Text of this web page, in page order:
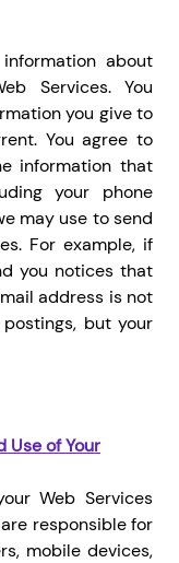
about
Services. You
you give to
You agree to
information that
your phone
may use to send
For example, if
you notices that
address is not
but your
Use of Your
Web Services
responsible for
mobile devices,